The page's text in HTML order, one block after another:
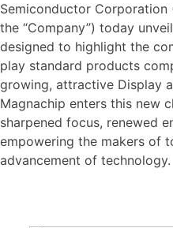
Semiconductor Corporation
the “Company”) today
designed to highlight the
play standard products
growing, attractive Display
Magnachip enters this new
sharpened focus, renewed
empowering the makers of
advancement of technology.